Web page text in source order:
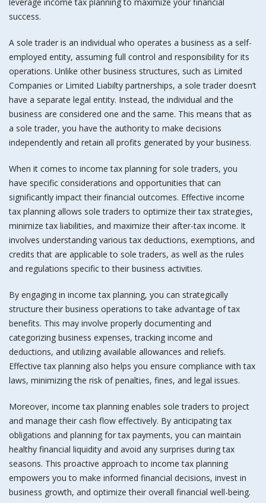
success.
A sole trader is an individual who operates a business as a self-
employed entity, assuming full control and responsibility for its
operations. Unlike other business structures, such as Limited
Companies or Limited Liabilty partnerships, a sole trader doesn’t
have a separate legal entity. Instead, the individual and the
business are considered one and the same. This means that as
a sole trader, you have the authority to make decisions
independently and retain all profits generated by your business.
When it comes to income tax planning for sole traders, you
have specific considerations and opportunities that can
significantly impact their financial outcomes. Effective income
tax planning allows sole traders to optimize their tax strategies,
minimize tax liabilities, and maximize their after-tax income. It
involves understanding various tax deductions, exemptions, and
credits that are applicable to sole traders, as well as the rules
and regulations specific to their business activities.
By engaging in income tax planning, you can strategically
structure their business operations to take advantage of tax
benefits. This may involve properly documenting and
categorizing business expenses, tracking income and
deductions, and utilizing available allowances and reliefs.
Effective tax planning also helps you ensure compliance with tax
laws, minimizing the risk of penalties, fines, and legal issues.
Moreover, income tax planning enables sole traders to project
and manage their cash flow effectively. By anticipating tax
obligations and planning for tax payments, you can maintain
healthy financial liquidity and avoid any surprises during tax
seasons. This proactive approach to income tax planning
empowers you to make informed financial decisions, invest in
business growth, and optimize their overall financial well-being.